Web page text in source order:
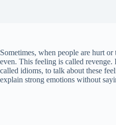
Sometimes, when people are hurt
even. This feeling is called revenge.
called idioms, to talk about these
explain strong emotions without